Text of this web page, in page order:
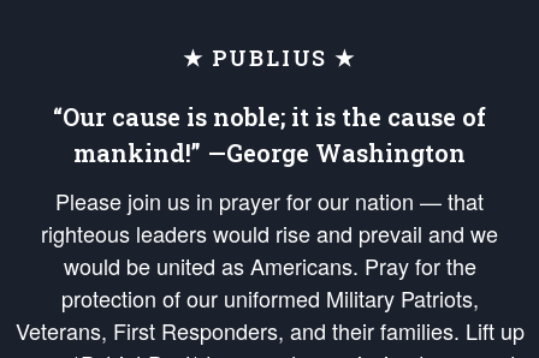
★ PUBLIUS ★
“Our cause is noble; it is the cause of
mankind!” —George Washington
Please join us in prayer for our nation — that
righteous leaders would rise and prevail and we
would be united as Americans. Pray for the
protection of our uniformed Military Patriots,
Veterans, First Responders, and their families. Lift up